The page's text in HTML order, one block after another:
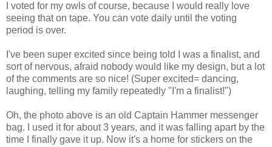
I voted for my owls of course, because I would really love
seeing that on tape. You can vote daily until the voting
period is over.
I've been super excited since being told I was a finalist, and
sort of nervous, afraid nobody would like my design, but a lot
of the comments are so nice! (Super excited= dancing,
laughing, telling my family repeatedly "I'm a finalist!")
Oh, the photo above is an old Captain Hammer messenger
bag. I used it for about 3 years, and it was falling apart by the
time I finally gave it up. Now it's a home for stickers on the